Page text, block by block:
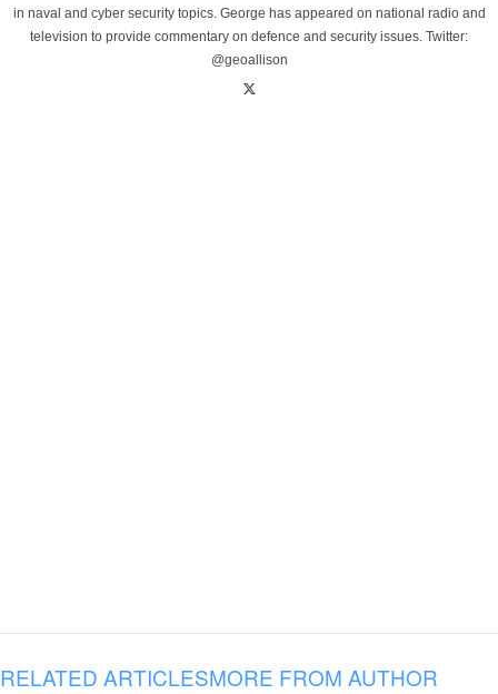
in naval and cyber security topics. George has appeared on national radio and
television to provide commentary on defence and security issues. Twitter:
@geoallison
RELATED ARTICLESMORE FROM AUTHOR